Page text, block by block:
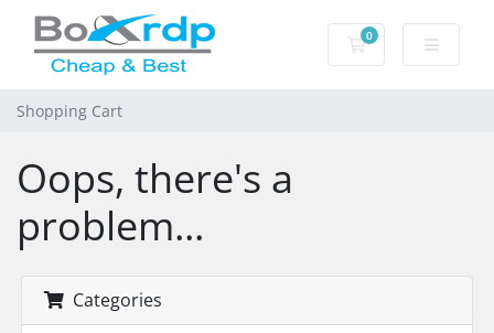
0
Shopping Cart
Shopping Cart
Oops, there's a
problem...
Categories